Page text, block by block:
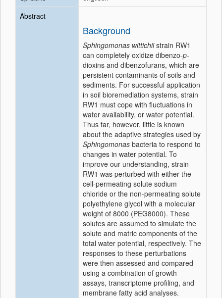
Abstract
Background
Sphingomonas wittichiistrain RW1
can completely oxidize dibenzo-p-
dioxins and dibenzofurans, which are
persistent contaminants of soils and
sediments. For successful application
in soil bioremediation systems, strain
RW1 must cope with fluctuations in
water availability, or water potential.
Thus far, however, little is known
about the adaptive strategies used by
Sphingomonas bacteria to respond to
changes in water potential. To
improve our understanding, strain
RW1 was perturbed with either the
cell-permeating solute sodium
chloride or the non-permeating solute
polyethylene glycol with a molecular
weight of 8000 (PEG8000). These
solutes are assumed to simulate the
solute and matric components of the
total water potential, respectively. The
responses to these perturbations
were then assessed and compared
using a combination of growth
assays, transcriptome profiling, and
membrane fatty acid analyses.